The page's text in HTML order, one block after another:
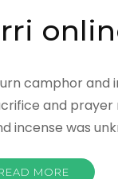
camphor
and
incense was
MORE